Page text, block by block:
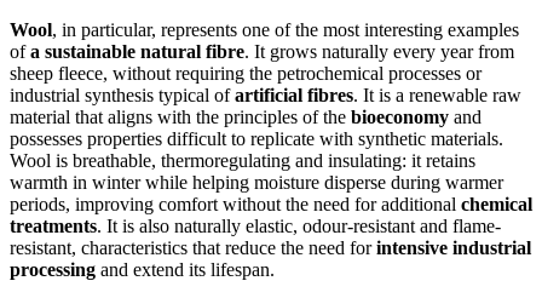
Wool, in particular, represents one of the most interesting examples
ofa sustainable natural fibre. It grows naturally every year from
sheep fleece, without requiring the petrochemical processes or
industrial synthesis typical ofartificial fibres. It is a renewable raw
material that aligns with the principles of the bioeconomy and
possesses properties difficult to replicate with synthetic materials.
Wool is breathable, thermoregulating and insulating: it retains
warmth in winter while helping moisture disperse during warmer
periods, improving comfort without the need for additional chemical
treatments. It is also naturally elastic, odour-resistant and flame-
resistant, characteristics that reduce the need forintensive industrial
processing and extend its lifespan.